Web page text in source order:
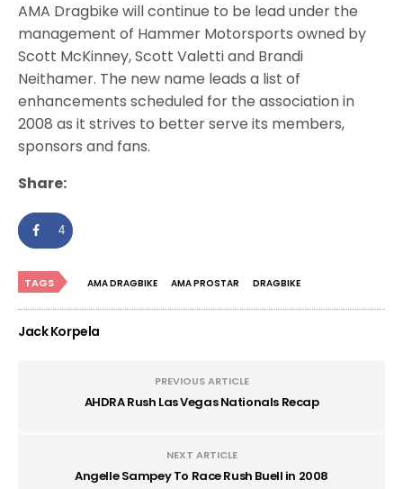
AMA Dragbike will continue to be lead under the
management of Hammer Motorsports owned by
Scott McKinney, Scott Valetti and Brandi
Neithamer. The new name leads a list of
enhancements scheduled for the association in
2008 as it strives to better serve its members,
sponsors and fans.
Share:
4
TAGS AMA DRAGBIKE AMA PROSTAR DRAGBIKE
Jack Korpela
PREVIOUS ARTICLE
AHDRA Rush Las Vegas Nationals Recap
NEXT ARTICLE
Angelle Sampey To Race Rush Buell in 2008